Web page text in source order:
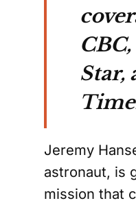
Star,
Jeremy
astronaut, is
mission that